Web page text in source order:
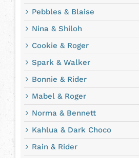
Pebbles & Blaise
Nina & Shiloh
Cookie & Roger
Spark & Walker
Bonnie & Rider
Mabel & Roger
Norma & Bennett
Kahlua & Dark Choco
Rain & Rider